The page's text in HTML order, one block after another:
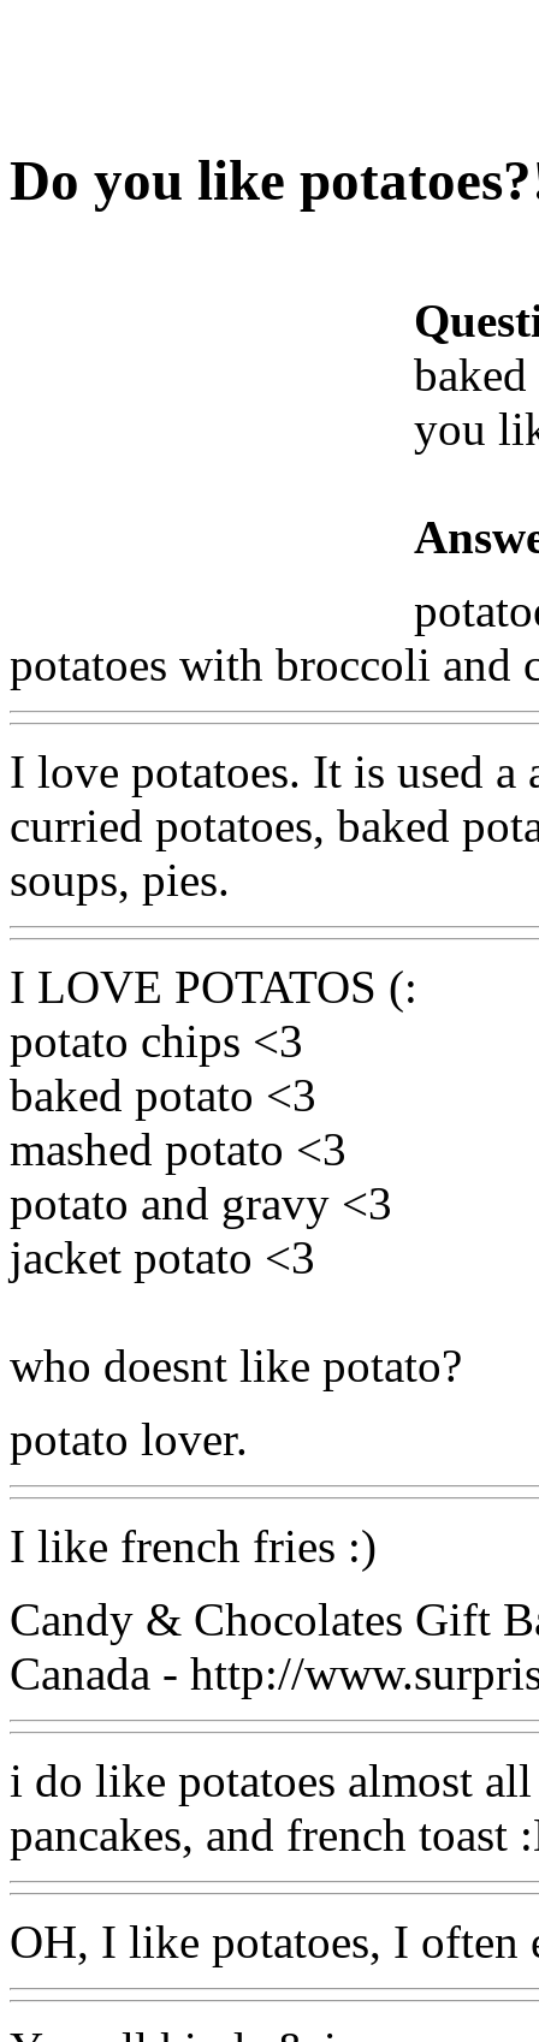
Do you like
baked
you
potatoes with broccoli and
I love potatoes. It is used
curried potatoes, baked
soups, pies.
I LOVE POTATOS (:
potato chips <3
baked potato <3
mashed potato <3
potato and gravy <3
jacket potato <3
who doesnt like potato?
potato lover.
I like french fries :)
Candy & Chocolates Gift
Canada - http://
i do like potatoes almost
pancakes, and french toast
OH, I like potatoes, I often